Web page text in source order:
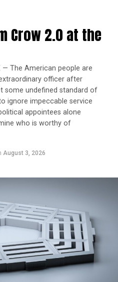
in
areas were studies focused
hesitancy, and those
According to NIH
“provides low returns on
“unlawful discrimination.”
called “unscientific,” while
has sparked
and community
an OB-GYN at the
co-director of the
serves pregnant
and other substance use—
Crow 2.0 at the
— The American people are
officer after
some undefined standard of
ignore impeccable service
appointees alone
who is worthy of
August 3, 2026